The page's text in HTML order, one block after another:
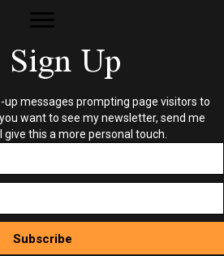
Up
messages prompting page visitors to
want to see my newsletter, send me
this a more personal touch.
Subscribe